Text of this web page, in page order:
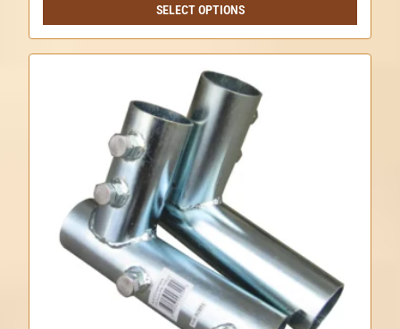
SELECT OPTIONS
This
product
has
multiple
variants.
The
options
may
be
chosen
on
the
product
page